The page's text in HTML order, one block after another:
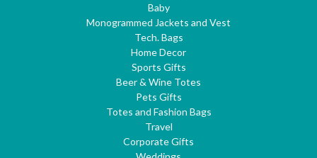
Baby
Monogrammed Jackets and Vest
Tech. Bags
Home Decor
Sports Gifts
Beer & Wine Totes
Pets Gifts
Totes and Fashion Bags
Travel
Corporate Gifts